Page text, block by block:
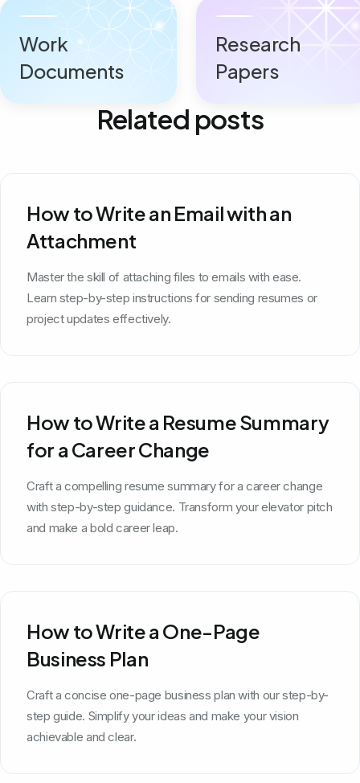
Work
Documents
Research
Papers
Related posts
How to Write an Email with an
Attachment
Master the skill of attaching files to emails with ease.
Learn step-by-step instructions for sending resumes or
project updates effectively.
How to Write a Resume Summary
for a Career Change
Craft a compelling resume summary for a career change
with step-by-step guidance. Transform your elevator pitch
and make a bold career leap.
How to Write a One-Page
Business Plan
Craft a concise one-page business plan with our step-by-
step guide. Simplify your ideas and make your vision
achievable and clear.